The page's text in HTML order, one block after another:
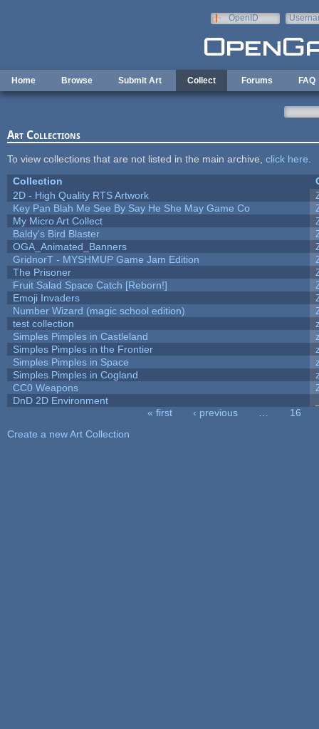
OpenID
Home Browse Submit Art Collect Forums FAQ
Art Collections
To view collections that are not listed in the main archive, click here
Collection
2D - High Quality RTS Artwork
Key Pan Blah Me See By Say He She May Game Co
My Micro Art Collect
Baldy's Bird Blaster
OGA_Animated_Banners
GridnorT - MYSHMUP Game Jam Edition
The Prisoner
Fruit Salad Space Catch [Reborn!]
Emoji Invaders
Number Wizard (magic school edition)
test collection
Simples Pimples in Castleland
Simples Pimples in the Frontier
Simples Pimples in Space
Simples Pimples in Cogland
CC0 Weapons
DnD 2D Environment
« first ‹ previous
16
Create a new Art Collection